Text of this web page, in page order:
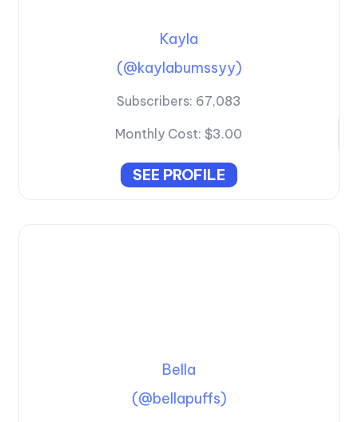
Kayla
(@kaylabumssyy)
Subscribers: 67,083
SEE PROFILE
Monthly Cost: $3.00
Bella
(@bellapuffs)